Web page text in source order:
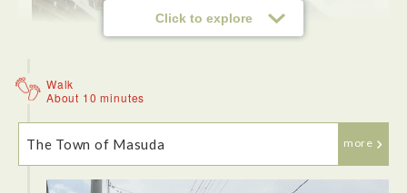
Click to explore
Walk
About 10 minutes
The Town of Masuda more